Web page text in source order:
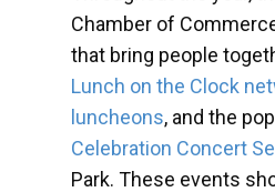
Chamber of
that bring people
Lunch on the Clock
luncheons, and the
Celebration Concert
Park. These events